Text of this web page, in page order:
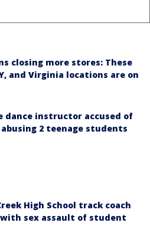
closing more stores: These
and Virginia locations are on
dance instructor accused of
2 teenage students
High School track coach
sex assault of student